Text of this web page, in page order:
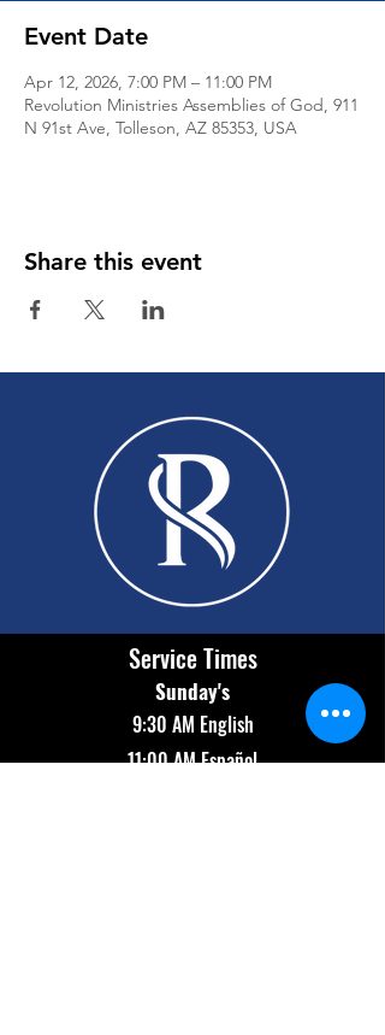
Event Date
Apr 12, 2026, 7:00 PM – 11:00 PM
Revolution Ministries Assemblies of God, 911
N 91st Ave, Tolleson, AZ 85353, USA
Share this event
Service Times
Sunday's
9:30 AM English
11:00 AM Español